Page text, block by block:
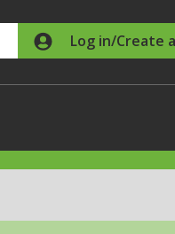
Log in/Create